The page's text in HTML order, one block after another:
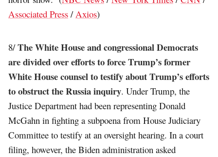
Associated Press / Axios)
8/The White House and congressional Democrats
are divided over efforts to force Trump’s former
White House counsel to testify about Trump’s efforts
to obstruct the Russia inquiry. Under Trump, the
Justice Department had been representing Donald
McGahn in fighting a subpoena from House Judiciary
Committee to testify at an oversight hearing. In a court
filing, however, the Biden administration asked